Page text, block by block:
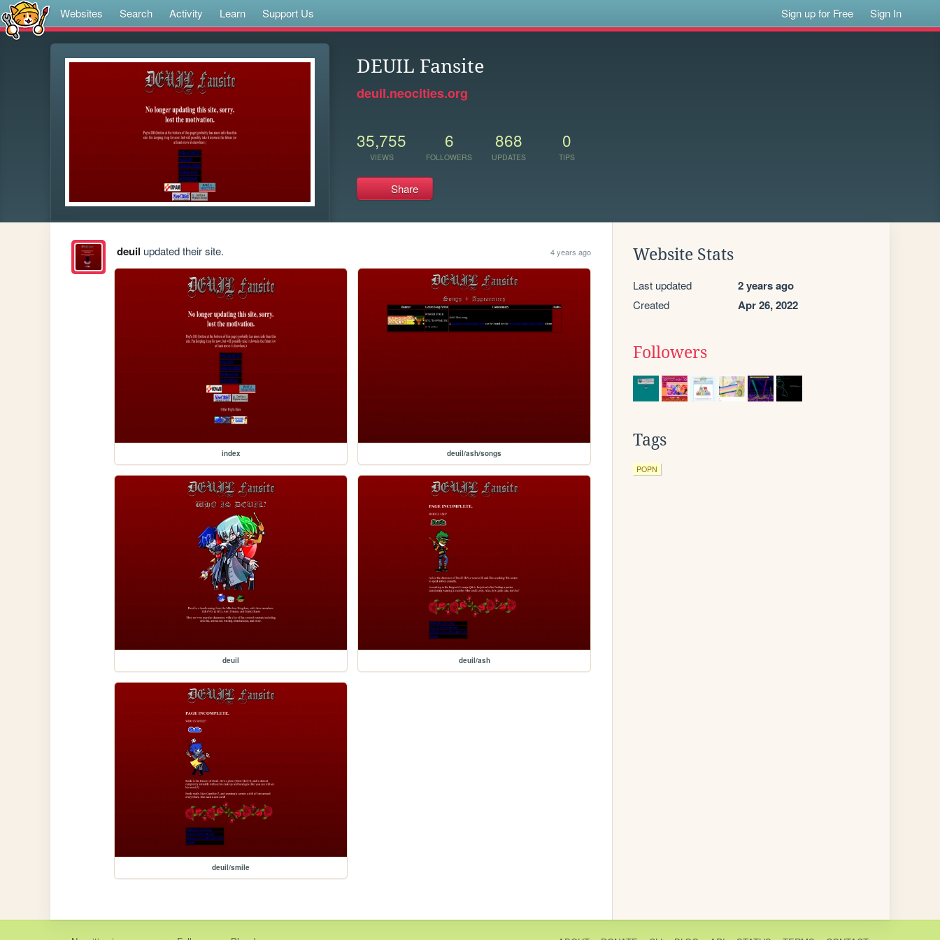
Websites Search Activity Learn Support Us Sign up for Free Sign In
DEUIL Fansite
deuil.neocities.org
35,755
VIEWS
6
FOLLOWERS
868
UPDATES
0
TIPS
Share
deuil updated their site. 4 years ago
index deuil/ash/songs
deuil deuil/ash
deuil/smile
Website Stats
Last updated 2 years ago
Created Apr 26, 2022
Followers
Tags
POPN